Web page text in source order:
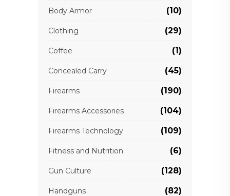
Body Armor (10)
Clothing (29)
Coffee (1)
Concealed Carry (45)
Firearms (190)
Firearms Accessories (104)
Firearms Technology (109)
Fitness and Nutrition (6)
Gun Culture (128)
Handguns (82)